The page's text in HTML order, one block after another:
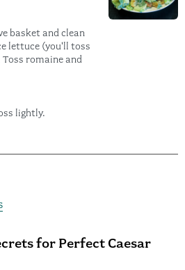
basket and clean
lettuce (you'll toss
romaine and
lightly.
for Perfect Caesar